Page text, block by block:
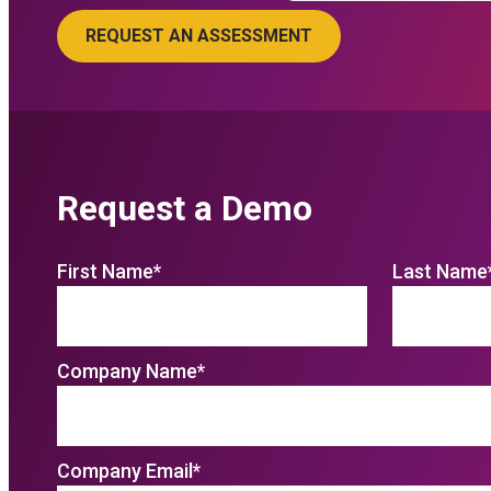
Request a Demo
First Name* Last Name
Company Name*
Company Email*